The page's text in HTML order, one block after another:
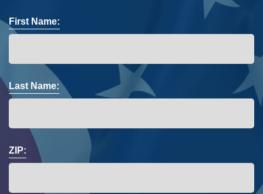
First Name:
Last Name:
ZIP: